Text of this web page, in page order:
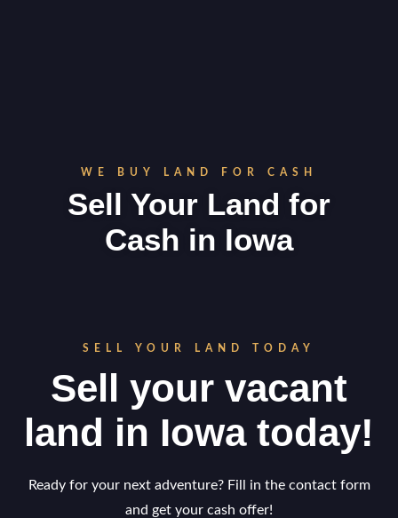
WE BUY LAND FOR CASH
Sell Your Land for
Cash in Iowa
SELL YOUR LAND TODAY
Sell your vacant
land in Iowa today!
Ready for your next adventure? Fill in the contact form
and get your cash offer!